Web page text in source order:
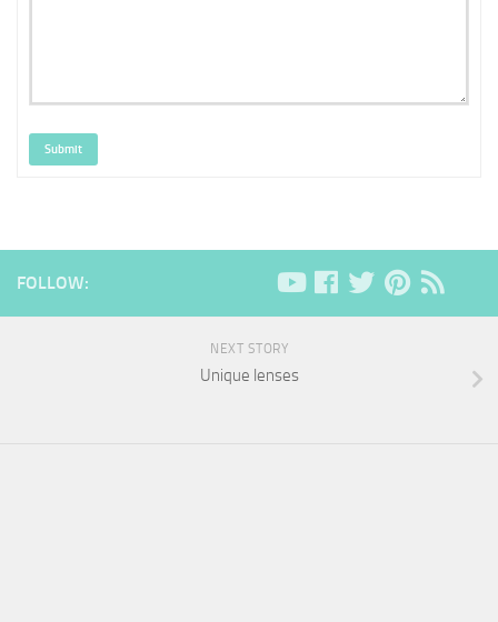
Submit
FOLLOW:
NEXT STORY
Unique lenses